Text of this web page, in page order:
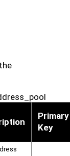
Primary
Key